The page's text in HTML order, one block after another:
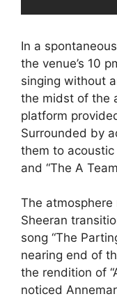
In a
the venue’s 10
singing without
the midst of the
platform
Surrounded by
them to acoustic
and “The A
The
Sheeran
song “The
nearing end of
the rendition of
noticed